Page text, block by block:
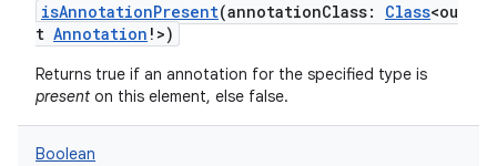
isAnnotationPresent(annotationClass: Class<ou
t Annotation ! >)
Returns true if an annotation for the specified type is
present on this element, else false.
Boolean